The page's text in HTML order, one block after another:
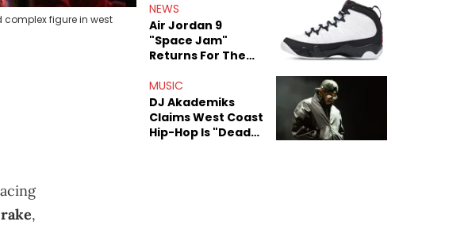
complex figure in west
,
NEWS
Air Jordan 9
"Space Jam"
Returns For The
Anniversary
MUSIC
DJ Akademiks
Claims West Coast
Hip-Hop Is "Dead"